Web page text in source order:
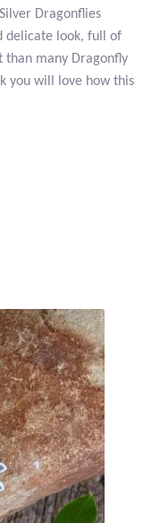
Dragonflies
delicate look, full of
than many Dragonfly
you will love how this